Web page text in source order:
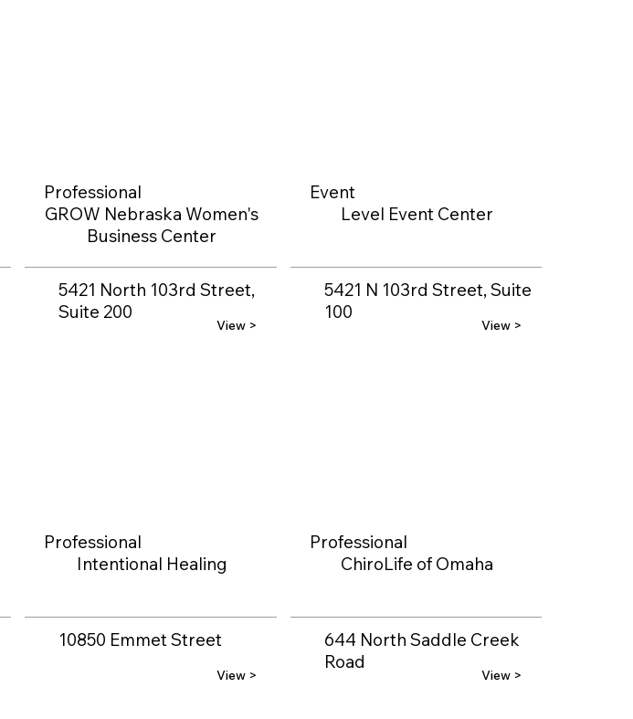
GROW Nebraska Women's
Business Center
5421 North 103rd Street,
Suite 200
Professional
View >
Level Event Center
5421 N 103rd Street, Suite
100
Event
View >
Intentional Healing
10850 Emmet Street
Professional
View >
ChiroLife of Omaha
644 North Saddle Creek
Road
Professional
View >